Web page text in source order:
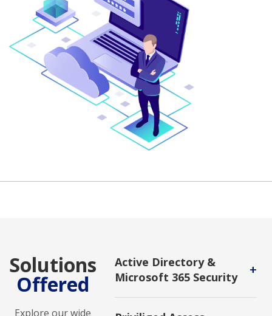
Solutions
Offered
Explore our wide
+
Active Directory &
Microsoft 365 Security
Used to manage user and device